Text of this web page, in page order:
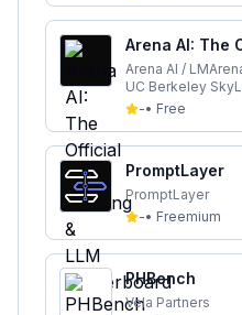
Arena AI: The
Leaderboard
Arena AI /
UC Berkeley
-• Free
PromptLayer
PromptLayer
-• Freemium
PHBench
Vela Partners